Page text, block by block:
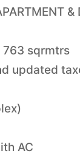
&
763 sqrmtrs
updated
AC